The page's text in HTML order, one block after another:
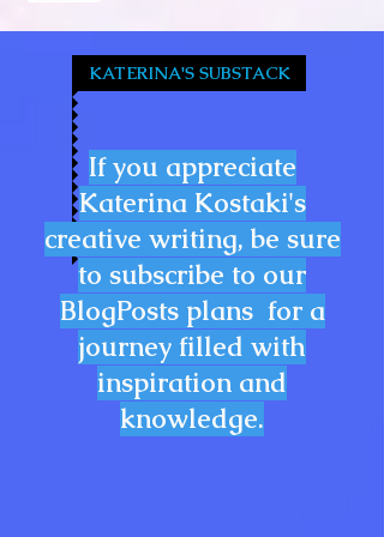
KATERINA'S SUBSTACK
If you appreciate
Katerina Kostaki's
creative writing, be sure
to subscribe to our
BlogPosts plans for a
journey filled with
inspiration and
knowledge.